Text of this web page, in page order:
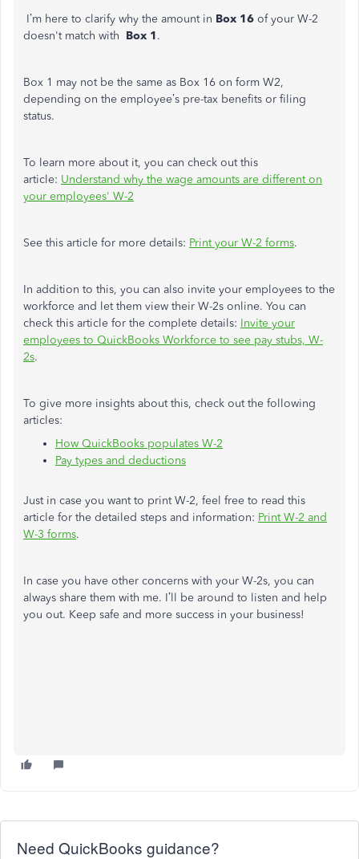
I’m here to clarify why the amount in Box 16 of your W-2
doesn't match with Box 1.
Box 1 may not be the same as Box 16 on form W2,
depending on the employee’s pre-tax benefits or filing
status.
To learn more about it, you can check out this
article: Understand why the wage amounts are different on
your employees' W-2
See this article for more details: Print your W-2 forms.
In addition to this, you can also invite your employees to the
workforce and let them view their W-2s online. You can
check this article for the complete details: Invite your
employees to QuickBooks Workforce to see pay stubs, W-
2s.
To give more insights about this, check out the following
articles:
How QuickBooks populates W-2
Pay types and deductions
Just in case you want to print W-2, feel free to read this
article for the detailed steps and information: Print W-2 and
W-3 forms.
In case you have other concerns with your W-2s, you can
always share them with me. I’ll be around to listen and help
you out. Keep safe and more success in your business!
Need QuickBooks guidance?